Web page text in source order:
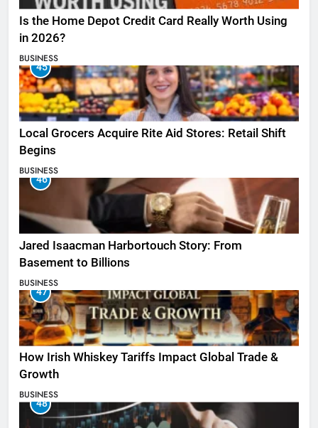
Is the Home Depot Credit Card Really Worth Using
in 2026?
BUSINESS
45
Local Grocers Acquire Rite Aid Stores: Retail Shift
Begins
BUSINESS
46
Jared Isaacman Harbortouch Story: From
Basement to Billions
BUSINESS
47
How Irish Whiskey Tariffs Impact Global Trade &
Growth
BUSINESS
48